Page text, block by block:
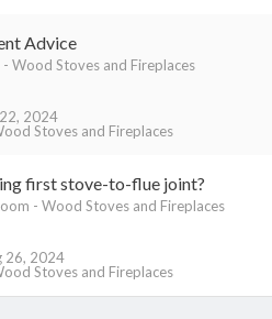
Advice
Wood Stoves and Fireplaces
Stoves and Fireplaces
2024
first stove-to-flue joint?
- Wood Stoves and Fireplaces
Stoves and Fireplaces
26, 2024